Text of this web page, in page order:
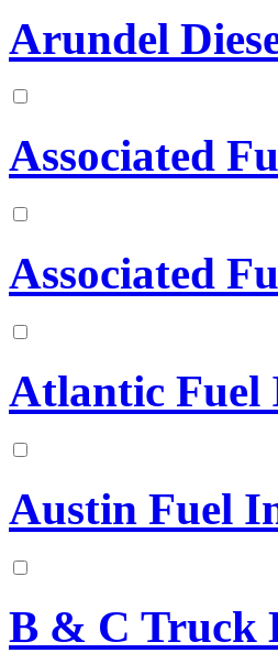
Arundel
Associated
Associated
Atlantic Fuel
Austin Fuel
B & C Truck